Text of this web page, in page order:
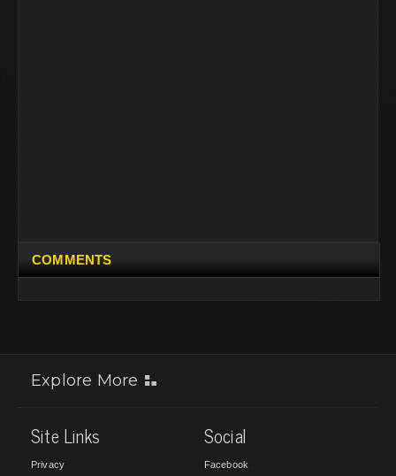
COMMENTS
Explore More
Site Links
Privacy
Social
Facebook